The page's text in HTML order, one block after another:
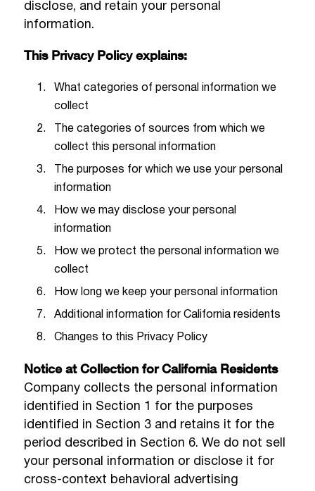
disclose, and retain your personal
information.
This Privacy Policy explains:
What categories of personal information we
collect
The categories of sources from which we
collect this personal information
The purposes for which we use your personal
information
How we may disclose your personal
information
How we protect the personal information we
collect
How long we keep your personal information
Additional information for California residents
Changes to this Privacy Policy
Notice at Collection for California Residents
Company collects the personal information
identified in Section 1 for the purposes
identified in Section 3 and retains it for the
period described in Section 6. We do not sell
your personal information or disclose it for
cross-context behavioral advertising